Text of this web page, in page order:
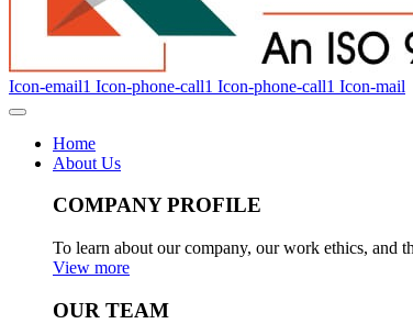
Icon-email1 Icon-phone-call1 Icon-phone-call1 Icon-mail
Home
About Us
COMPANY PROFILE
To learn about our company, our work ethics, and
View more
OUR TEAM